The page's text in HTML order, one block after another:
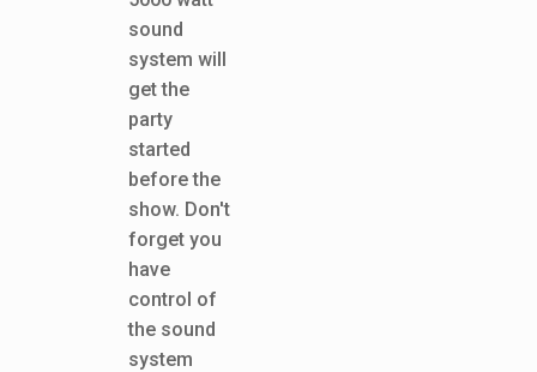
sound
system will
get the
party
started
before the
show. Don't
forget you
have
control of
the sound
system